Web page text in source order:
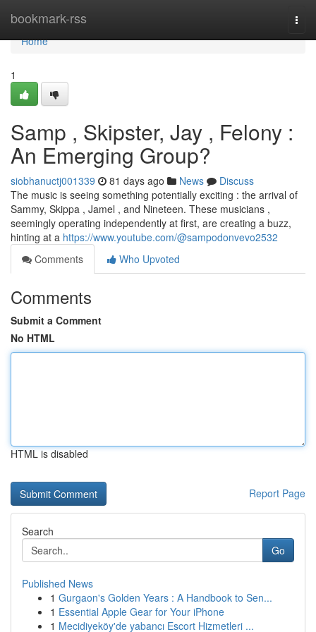
bookmark-rss
Home
Home
1
Samp , Skipster, Jay , Felony :
An Emerging Group?
siobhanuctj001339 81 days ago News
Discuss
The music is seeing something potentially exciting : the arrival of
Sammy, Skippa , Jamel , and Nineteen. These musicians ,
seemingly operating independently at first, are creating a buzz,
hinting at a https://www.youtube.com/@sampodonvevo2532
Comments
Who Upvoted
Comments
Submit a Comment
No HTML
HTML is disabled
Report Page
Search
Go
Published News
1 Gurgaon's Golden Years : A Handbook to Sen...
1 Essential Apple Gear for Your iPhone
1 Mecidiyeköy'de yabancı Escort Hizmetleri ...